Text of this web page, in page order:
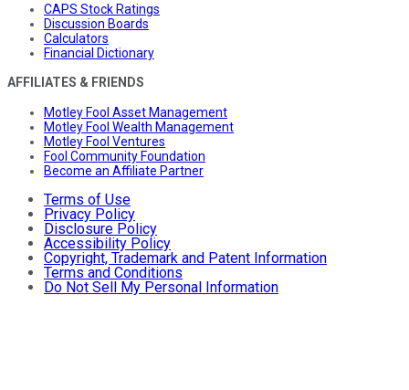
CAPS Stock Ratings
Discussion Boards
Calculators
Financial Dictionary
AFFILIATES & FRIENDS
Motley Fool Asset Management
Motley Fool Wealth Management
Motley Fool Ventures
Fool Community Foundation
Become an Affiliate Partner
Terms of Use
Privacy Policy
Disclosure Policy
Accessibility Policy
Copyright, Trademark and Patent Information
Terms and Conditions
Do Not Sell My Personal Information